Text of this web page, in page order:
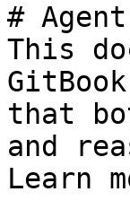
#
This
that
and
Learn